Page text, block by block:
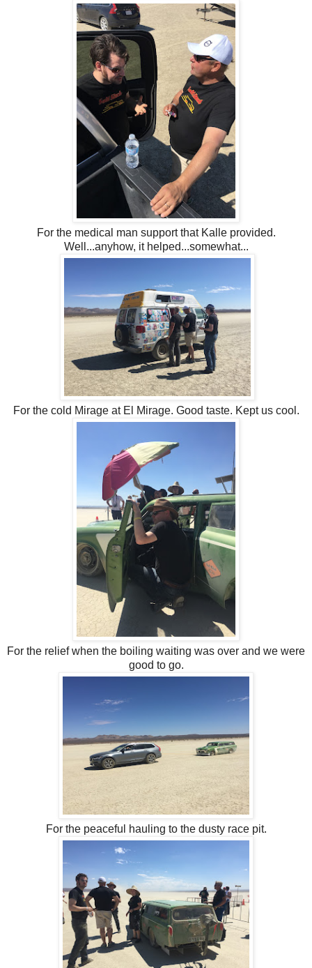
For the medical man support that Kalle provided.
Well...anyhow, it helped...somewhat...
For the cold Mirage at El Mirage. Good taste. Kept us cool.
For the relief when the boiling waiting was over and we were
good to go.
For the peaceful hauling to the dusty race pit.